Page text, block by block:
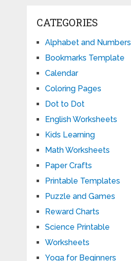
CATEGORIES
Alphabet and Numbers
Bookmarks Template
Calendar
Coloring Pages
Dot to Dot
English Worksheets
Kids Learning
Math Worksheets
Paper Crafts
Printable Templates
Puzzle and Games
Reward Charts
Science Printable
Worksheets
Yoga for Beginners